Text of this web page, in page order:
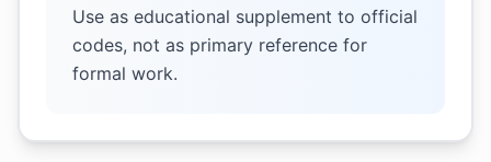
Use as educational supplement to official
codes, not as primary reference for
formal work.